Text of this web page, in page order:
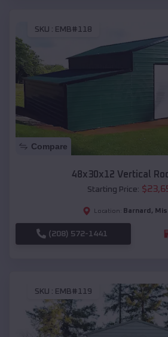
SKU : EMB#118
Compare
48x30x12 Vertical
Starting Price: $
Location: Barnard ,
(208) 572-1441
SKU : EMB#119